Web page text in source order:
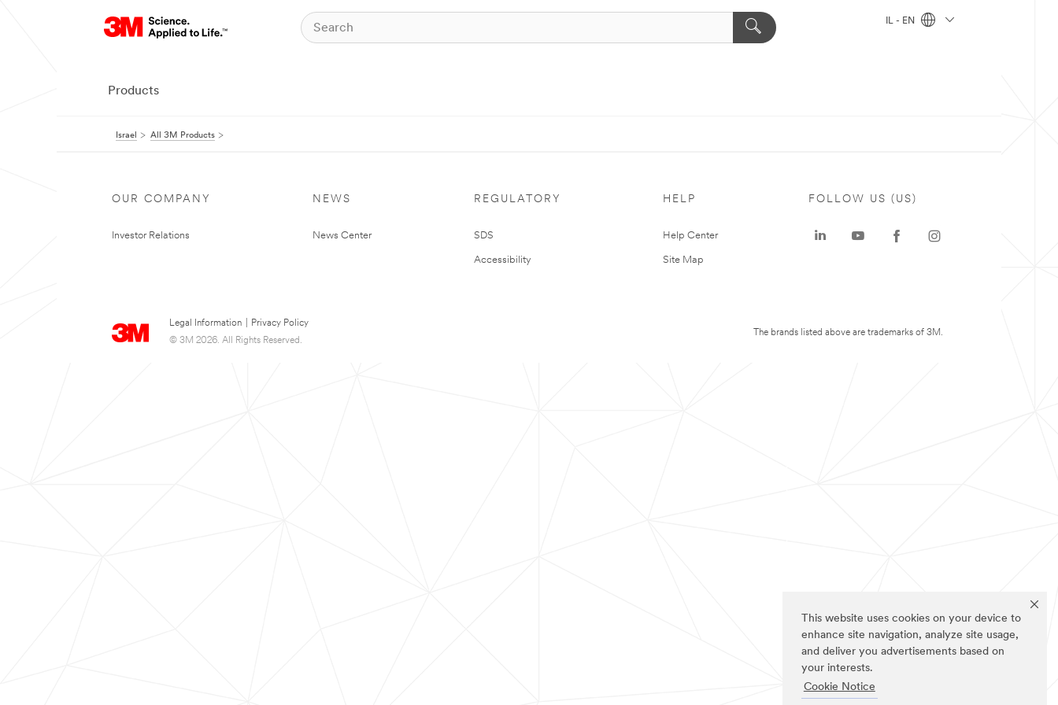
This website uses cookies on your device to
enhance site navigation, analyze site usage,
and deliver you advertisements based on
your interests.
Cookie Notice
IL - EN
Products
Israel All 3M Products
OUR COMPANY
Investor Relations
NEWS
News Center
REGULATORY
SDS
Accessibility
HELP
Help Center
Site Map
Legal Information
Privacy Policy
© 3M 2026. All Rights Reserved.
FOLLOW US (US)
The brands listed above are trademarks of 3M.